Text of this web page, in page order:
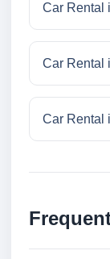
Car Rental
Car Rental
Car Rental